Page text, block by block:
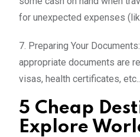
for unexpected expenses
7. Preparing Your
appropriate documents are
visas, health certificates, etc..
5 Cheap
Explore